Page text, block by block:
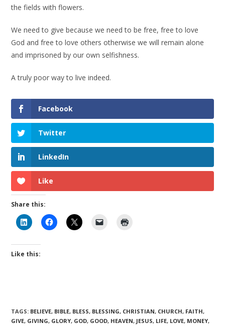
the fields with flowers.
We need to give because we need to be free, free to love
God and free to love others otherwise we will remain alone
and imprisoned by our own selfishness.
A truly poor way to live indeed.
Facebook
Twitter
LinkedIn
Like
Share this:
Like this:
TAGS: BELIEVE, BIBLE, BLESS, BLESSING, CHRISTIAN, CHURCH, FAITH,
GIVE, GIVING, GLORY, GOD, GOOD, HEAVEN, JESUS, LIFE, LOVE, MONEY,